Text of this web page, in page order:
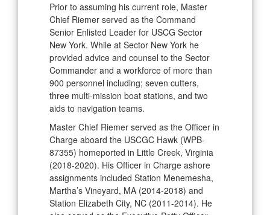
Prior to assuming his current role, Master
Chief Riemer served as the Command
Senior Enlisted Leader for USCG Sector
New York. While at Sector New York he
provided advice and counsel to the Sector
Commander and a workforce of more than
900 personnel including; seven cutters,
three multi-mission boat stations, and two
aids to navigation teams.
Master Chief Riemer served as the Officer in
Charge aboard the USCGC Hawk (WPB-
87355) homeported in Little Creek, Virginia
(2018-2020). His Officer in Charge ashore
assignments included Station Menemesha,
Martha’s Vineyard, MA (2014-2018) and
Station Elizabeth City, NC (2011-2014). He